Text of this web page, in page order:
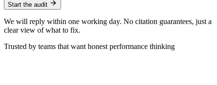
Start the audit
We will reply within one working day. No citation guarantees, just a
clear view of what to fix.
Trusted by teams that want honest performance thinking